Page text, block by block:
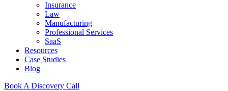
Insurance
Law
Manufacturing
Professional Services
SaaS
Resources
Case Studies
Blog
Book A Discovery Call